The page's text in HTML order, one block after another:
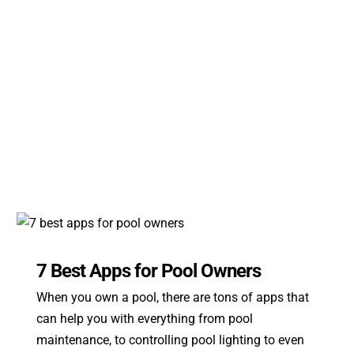
7 Best Apps for Pool Owners
When you own a pool, there are tons of apps that
can help you with everything from pool
maintenance, to controlling pool lighting to even